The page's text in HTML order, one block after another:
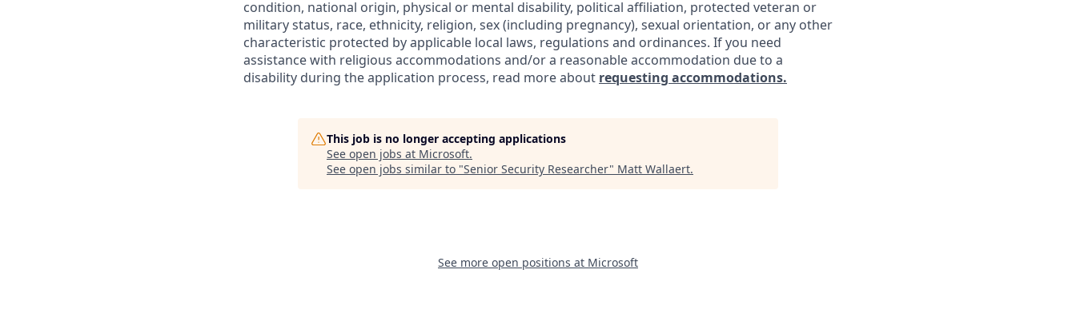
condition, national origin, physical or mental disability, political affiliation, protected veteran or
military status, race, ethnicity, religion, sex (including pregnancy), sexual orientation, or any other
characteristic protected by applicable local laws, regulations and ordinances. If you need
assistance with religious accommodations and/or a reasonable accommodation due to a
disability during the application process, read more about requesting accommodations.
This job is no longer accepting applications
See open jobs at Microsoft.
See open jobs similar to "Senior Security Researcher" Matt Wallaert.
See more open positions at Microsoft